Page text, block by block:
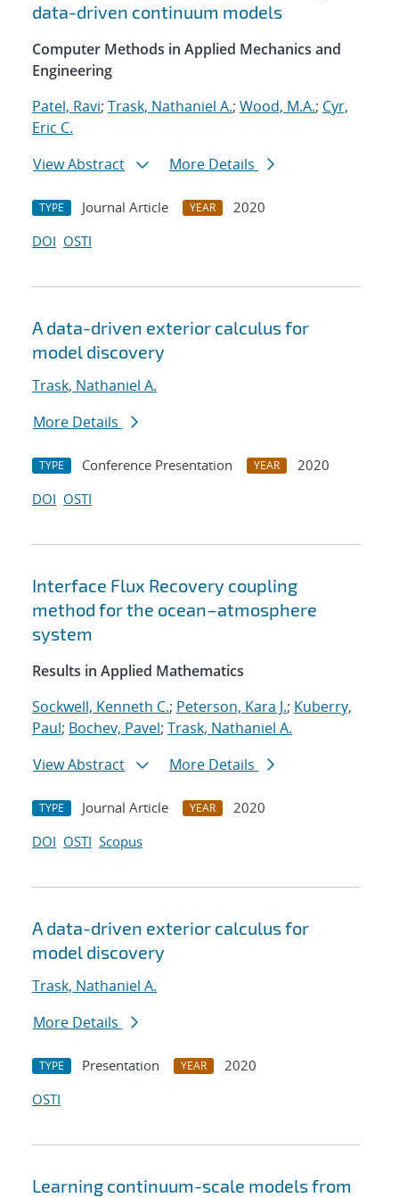
data-driven continuum models
Computer Methods in Applied Mechanics and
Engineering
Patel, Ravi; Trask, Nathaniel A.; Wood, M.A.; Cyr,
Eric C.
View Abstract
More Details
TYPE Journal Article YEAR
2020
DOI OSTI
A data-driven exterior calculus for
model discovery
Trask, Nathaniel A.
More Details
TYPE Conference Presentation YEAR
2020
DOI OSTI
Interface Flux Recovery coupling
method for the ocean–atmosphere
system
Results in Applied Mathematics
Sockwell, Kenneth C.; Peterson, Kara J.; Kuberry,
Paul; Bochev, Pavel; Trask, Nathaniel A.
View Abstract
More Details
TYPE Journal Article YEAR
2020
DOI OSTI Scopus
A data-driven exterior calculus for
model discovery
Trask, Nathaniel A.
More Details
TYPE Presentation YEAR
2020
OSTI
Learning continuum-scale models from